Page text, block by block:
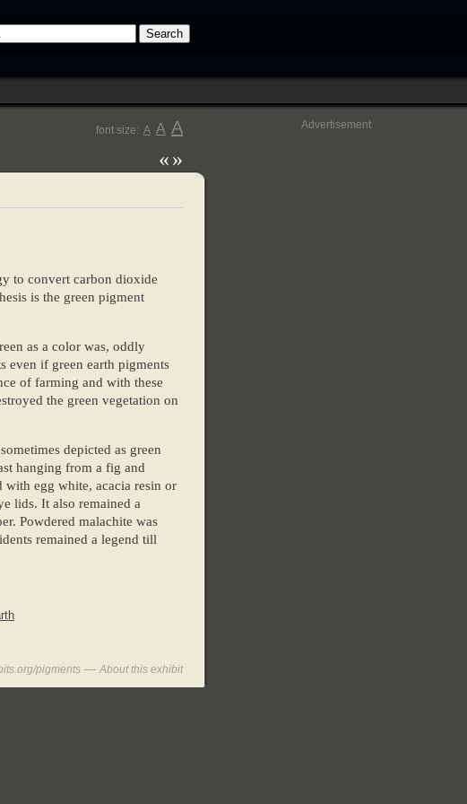
font size: A A A
«»
to convert carbon dioxide
is the green pigment
as a color was, oddly
even if green earth pigments
of farming and with these
the green vegetation on
depicted as green
hanging from a fig and
with egg white, acacia resin or
lids. It also remained a
Powdered malachite was
remained a legend till
pigments —About this exhibit
Advertisement